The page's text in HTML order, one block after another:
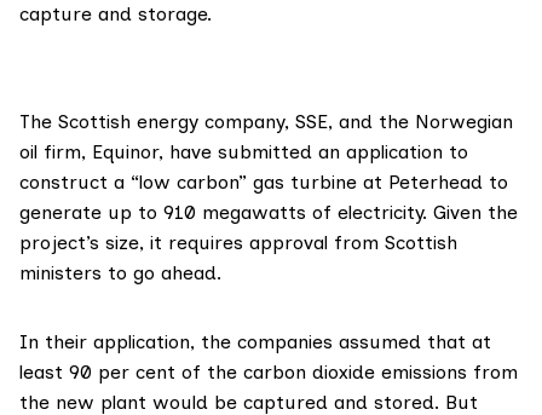
capture and storage.
The Scottish energy company, SSE, and the Norwegian
oil firm, Equinor, have submitted an application to
construct a “low carbon” gas turbine at Peterhead to
generate up to 910 megawatts of electricity. Given the
project’s size, it requires approval from Scottish
ministers to go ahead.
In their application, the companies assumed that at
least 90 per cent of the carbon dioxide emissions from
the new plant would be captured and stored. But